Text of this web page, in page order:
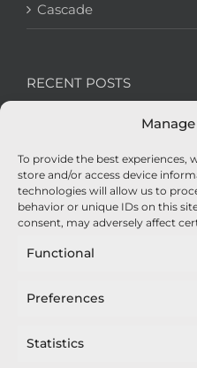
To provide the best experiences,
store and/or access device
technologies will allow us to
behavior or unique IDs on this
consent, may adversely affect
Functional
Preferences
Statistics
Cascade
RECENT POSTS
We’re recruiting:
Nexus Impact On
Unveiled At Cereals
Sellars Becomes
Demonstrator